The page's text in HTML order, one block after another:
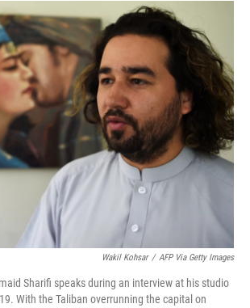
o
I
n
Wakil Kohsar / AFP Via Getty Images
Sharifi speaks during an interview at his studio
With the Taliban overrunning the capital on